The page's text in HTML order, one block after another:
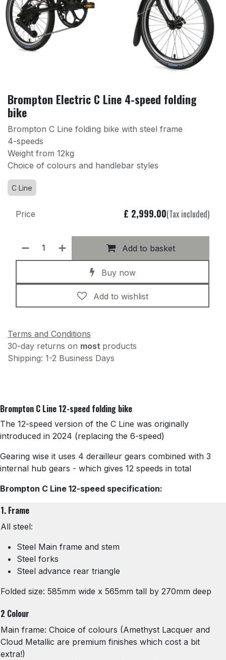
Brompton Electric C Line 4-speed folding
bike
Brompton C Line folding bike with steel frame
4-speeds
Weight from 12kg
Choice of colours and handlebar styles
C Line
Add to basket
Buy now
Add to wishlist
Price £ 2,999.00(Tax included)
Terms and Conditions
30-day returns on most products
Shipping: 1-2 Business Days
Brompton C Line 12-speed folding bike
The 12-speed version of the C Line was originally
introduced in 2024 (replacing the 6-speed)
Gearing wise it uses 4 derailleur gears combined with 3
internal hub gears - which gives 12 speeds in total
Brompton C Line 12-speed specification:
1. Frame
All steel:
Steel Main frame and stem
Steel forks
Steel advance rear triangle
Folded size: 585mm wide x 565mm tall by 270mm deep
2 Colour
Main frame: Choice of colours (Amethyst Lacquer and
Cloud Metallic are premium finishes which cost a bit
extra!)